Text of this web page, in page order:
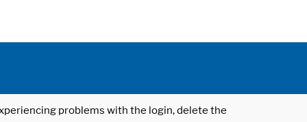
problems with the login, delete the